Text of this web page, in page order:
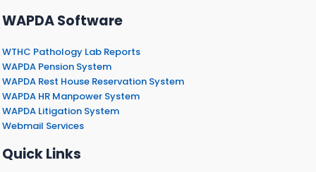
WAPDA Software
WTHC Pathology Lab Reports
WAPDA Pension System
WAPDA Rest House Reservation System
WAPDA HR Manpower System
WAPDA Litigation System
Webmail Services
Quick Links